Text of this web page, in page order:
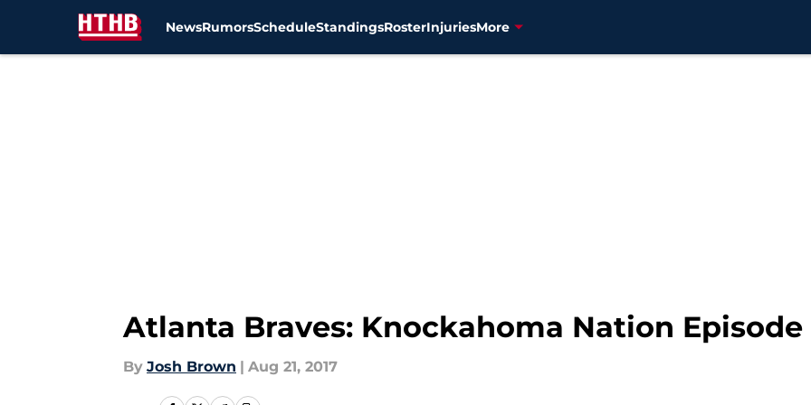
NewsRumorsScheduleStandingsRosterInjuriesMore
Atlanta Braves: Knockahoma Nation Episode
By Josh Brown | Aug 21, 2017